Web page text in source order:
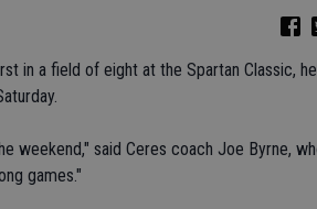
in a field of eight at the Spartan Classic,
weekend," said Ceres coach Joe Byrne,
games."